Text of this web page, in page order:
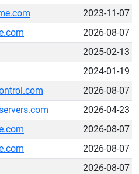
2023-11-07
2026-08-07
2025-02-13
2024-01-19
2026-08-07
2026-04-23
2026-08-07
2026-08-07
2026-08-07